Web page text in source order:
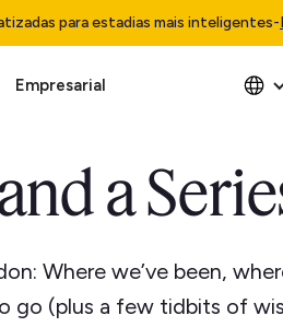
para estadias mais inteligentes-
Empresarial
a
Where we’ve been,
go (plus a few tidbits of